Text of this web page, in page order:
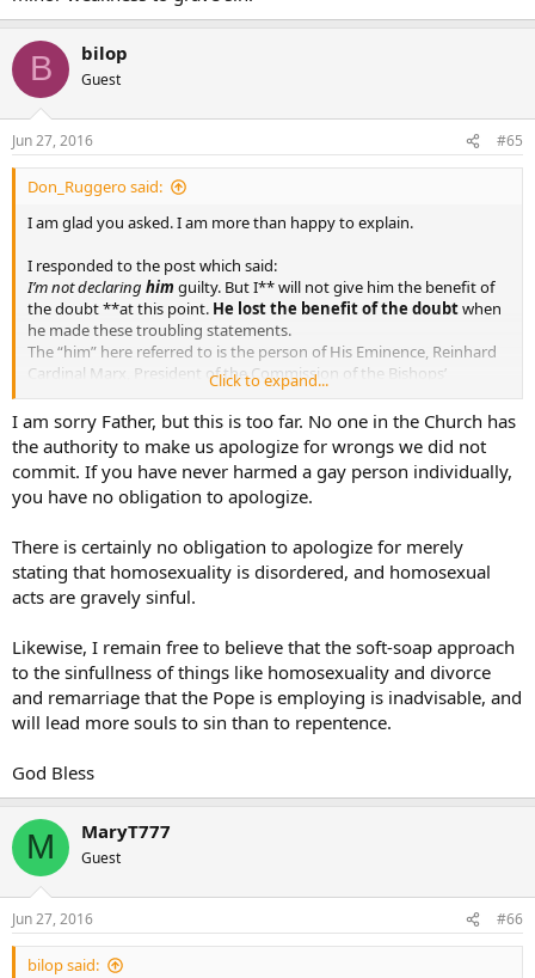
B bilop
Guest
Jun 27, 2016 #65
Don_Ruggero said:
I am glad you asked. I am more than happy to explain.
I responded to the post which said:
I’m not declaring him guilty. But I** will not give him the benefit of
the doubt **at this point. He lost the benefit of the doubtwhen
he made these troubling statements.
The “him” here referred to is the person of His Eminence, Reinhard
Cardinal Marx, President of the Commission of the Bishops’
Conferences of the European Community, President of the German
Bishops’ Conference, Member of the Council of Cardinals advising
Pope Francis on those issues confided to the Council of Nine. His
Eminence is also the Archbishop of Munich and Freising.
First it is an established norm that the only one who can pass
From the Code of Canon Law:
*Can. 1405 §1. It is solely the right of the Roman Pontiff himself to
judge in the cases mentioned in ⇒ can. 1401:
1/ those who hold the highest civil office of a state;
2/ cardinals;
3/ legates of the Apostolic See and, in penal cases, bishops;
4/ other cases which he has called to his own judgment.*
It is not enough to say “I’m not declaring him guilty” – that would
be presumption in the extreme for any lay person or even cleric –
but simply to say “I do not give him the benefit of the doubt” is in
fact to speak in a way a Catholic cannot on the issue of judging not
just a Cardinal, but a specifically named Cardinal, or his statements
in a published forum that the bishops of the diocese/region have
conceded the privilege of using the title “Catholic” as part of their
proper name.
Click to expand...
I am sorry Father, but this is too far. No one in the Church has
the authority to make us apologize for wrongs we did not
commit. If you have never harmed a gay person individually,
you have no obligation to apologize.
There is certainly no obligation to apologize for merely
stating that homosexuality is disordered, and homosexual
acts are gravely sinful.
Likewise, I remain free to believe that the soft-soap approach
to the sinfullness of things like homosexuality and divorce
and remarriage that the Pope is employing is inadvisable, and
will lead more souls to sin than to repentence.
God Bless
M MaryT777
Guest
Jun 27, 2016 #66
bilop said: